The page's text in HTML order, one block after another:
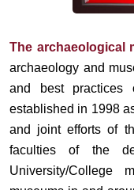
The archaeological
archaeology and
and best practices
established in 1998
and joint efforts of
faculties of the
University/College